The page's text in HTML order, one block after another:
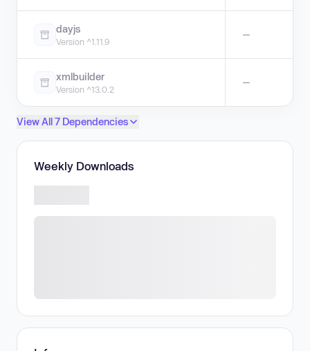
dayjs
Version ^1.11.9
—
xmlbuilder
Version ^13.0.2
—
View All 7 Dependencies
Weekly Downloads